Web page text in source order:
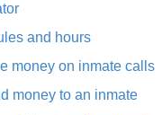
and hours
money on inmate calls
money to an inmate